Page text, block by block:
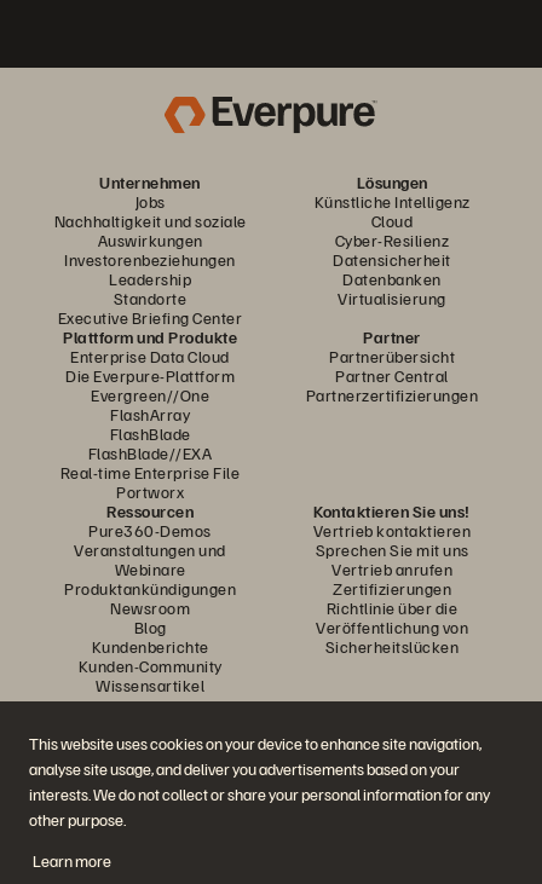
This website uses cookies on your device to enhance site navigation,
analyse site usage, and deliver you advertisements based on your
interests. We do not collect or share your personal information for any
other purpose.
Learn more
Unternehmen
Jobs
Nachhaltigkeit und soziale
Auswirkungen
Investorenbeziehungen
Leadership
Standorte
Executive Briefing Center
Lösungen
Künstliche Intelligenz
Cloud
Cyber-Resilienz
Datensicherheit
Datenbanken
Virtualisierung
Plattform und Produkte
Enterprise Data Cloud
Die Everpure-Plattform
Evergreen//One
FlashArray
FlashBlade
FlashBlade//EXA
Real-time Enterprise File
Portworx
Partner
Partnerübersicht
Partner Central
Partnerzertifizierungen
Ressourcen
Pure360-Demos
Veranstaltungen und
Webinare
Produktankündigungen
Newsroom
Blog
Kundenberichte
Kunden-Community
Wissensartikel
Kontaktieren Sie uns!
Vertrieb kontaktieren
Sprechen Sie mit uns
Vertrieb anrufen
Zertifizierungen
Richtlinie über die
Veröffentlichung von
Sicherheitslücken
Diskutiere mit
Folgen Sie den Everpure Social Media Kanälen